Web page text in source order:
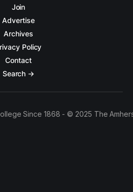
Join
Advertise
Archives
Policy
Contact
Search →
Since 1868 - © 2025 The